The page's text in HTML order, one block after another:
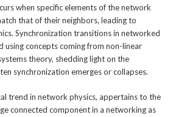
when specific elements of the network
that of their neighbors, leading to
Synchronization transitions in networked
using concepts coming from non-linear
theory, shedding light on the
synchronization emerges or collapses.
trend in network physics, appertains to the
connected component in a networking as